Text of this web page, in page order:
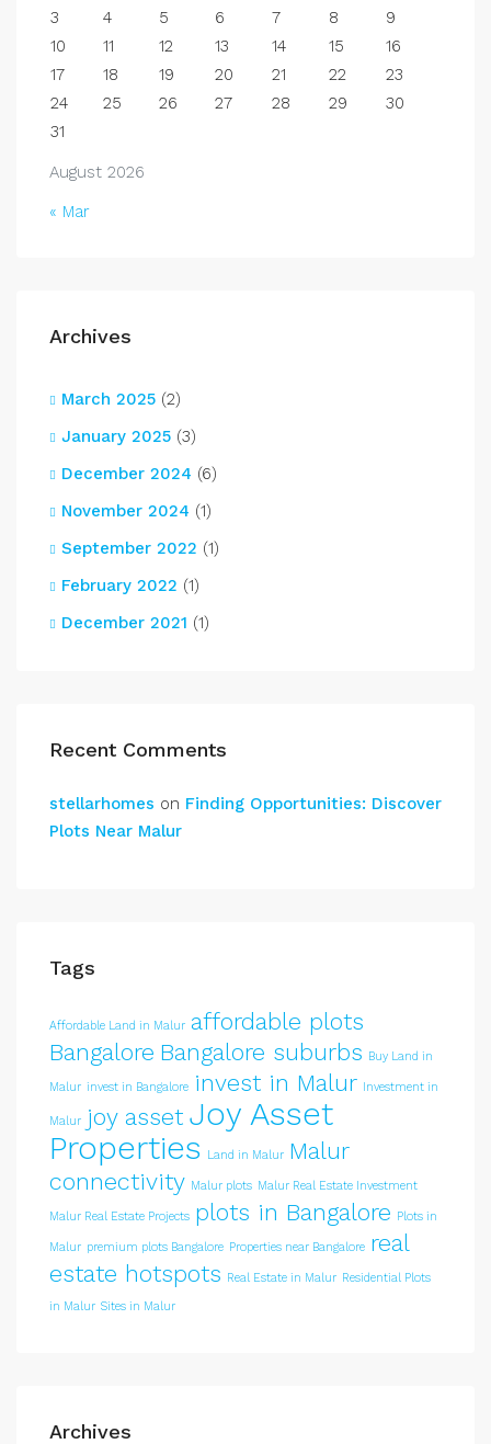
August 2026
3
4 5 6 7 8
9
10
11 12 13 14 15
16
17
18 19 20 21 22
23
24
25 26 27 28 29
30
31
« Mar
Archives
March 2025 (2)
January 2025 (3)
December 2024 (6)
November 2024 (1)
September 2022 (1)
February 2022 (1)
December 2021 (1)
Recent Comments
stellarhomes on Finding Opportunities: Discover
Plots Near Malur
Tags
Affordable Land in Malur affordable plots
Bangalore Bangalore suburbs Buy Land in
Malur invest in Bangalore invest in Malur Investment in
Malur joy asset Joy Asset
Properties
Land in Malur Malur
connectivity Malur plots Malur Real Estate Investment
Malur Real Estate Projects plots in Bangalore Plots in
Malur premium plots Bangalore Properties near Bangalore real
estate hotspots Real Estate in Malur Residential Plots
in Malur Sites in Malur
Archives